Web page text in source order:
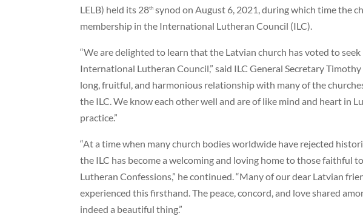
LELB) held its 28th synod on August 6, 2021, during which time the
membership in the International Lutheran Council (ILC).
“We are delighted to learn that the Latvian church has voted to
International Lutheran Council,” said ILC General Secretary Timothy
long, fruitful, and harmonious relationship with many of the
the ILC. We know each other well and are of like mind and heart in
practice.”
“At a time when many church bodies worldwide have rejected
the ILC has become a welcoming and loving home to those faithful
Lutheran Confessions,” he continued. “Many of our dear Latvian
experienced this firsthand. The peace, concord, and love shared
indeed a beautiful thing.”